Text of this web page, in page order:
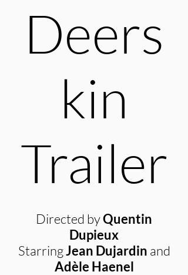
Deers
kin
Trailer
Directed byQuentin
Dupieux
StarringJean Dujardin and
Adèle Haenel